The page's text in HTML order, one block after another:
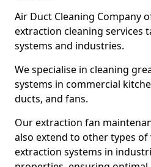
Air Duct Cleaning Company
extraction cleaning services
systems and industries.
We specialise in cleaning
systems in commercial
ducts, and fans.
Our extraction fan
also extend to other types
extraction systems in